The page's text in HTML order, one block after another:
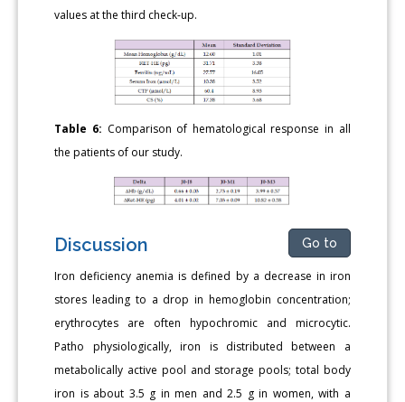
values at the third check-up.
Table 6: Comparison of hematological response in all
the patients of our study.
Discussion Go to
Iron deficiency anemia is defined by a decrease in iron
stores leading to a drop in hemoglobin concentration;
erythrocytes are often hypochromic and microcytic.
Patho physiologically, iron is distributed between a
metabolically active pool and storage pools; total body
iron is about 3.5 g in men and 2.5 g in women, with a